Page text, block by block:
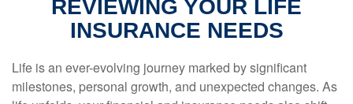
REVIEWING YOUR LIFE
INSURANCE NEEDS
Life is an ever-evolving journey marked by significant
milestones, personal growth, and unexpected changes. As